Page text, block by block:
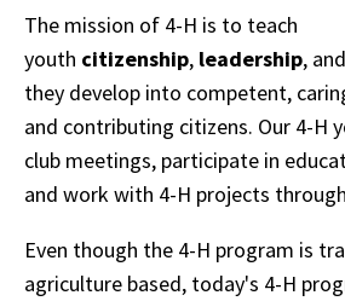
The mission of 4-H is to teach
youth citizenship, leadership, and
they develop into competent,
and contributing citizens. Our 4-H
club meetings, participate in
and work with 4-H projects
Even though the 4-H program is
agriculture based, today's 4-H